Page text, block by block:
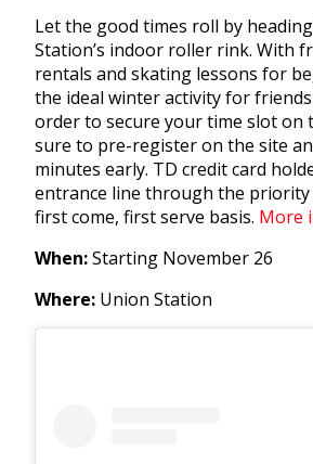
Let the good times roll by
Station’s indoor roller rink. With
rentals and skating lessons for
the ideal winter activity for
order to secure your time slot on
sure to pre-register on the site
minutes early. TD credit card
entrance line through the priority
first come, first serve basis. More
When:Starting November 26
Where: Union Station